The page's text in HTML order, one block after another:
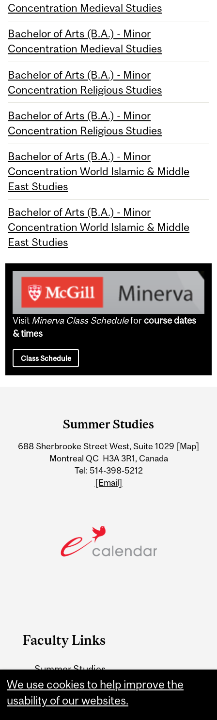
Concentration Medieval Studies
Bachelor of Arts (B.A.) - Minor
Concentration Medieval Studies
Bachelor of Arts (B.A.) - Minor
Concentration Religious Studies
Bachelor of Arts (B.A.) - Minor
Concentration Religious Studies
Bachelor of Arts (B.A.) - Minor
Concentration World Islamic & Middle
East Studies
Bachelor of Arts (B.A.) - Minor
Concentration World Islamic & Middle
East Studies
Visit Minerva Class Scheduleforcourse dates
& times
Class Schedule
Information
Summer Studies
688 Sherbrooke Street West, Suite 1029 [Map]
Montreal QC H3A 3R1, Canada
Tel: 514-398-5212
[Email]
Faculty Links
Summer Studies
website
Contact
We use cookies to help improve the
usability of our websites.